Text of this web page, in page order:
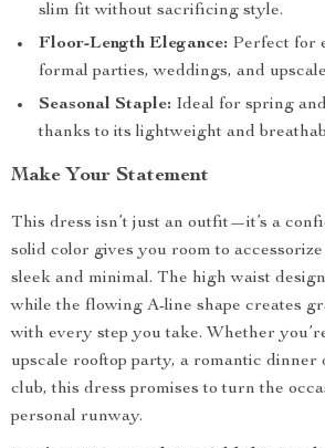
slim fit without sacrificing style.
Floor-Length Elegance: Perfect for
formal parties, weddings, and
Seasonal Staple: Ideal for spring
thanks to its lightweight and
Make Your Statement
This dress isn’t just an outfit—it’s a
solid color gives you room to
sleek and minimal. The high waist
while the flowing A-line shape creates
with every step you take. Whether
upscale rooftop party, a romantic dinner
club, this dress promises to turn the
personal runway.